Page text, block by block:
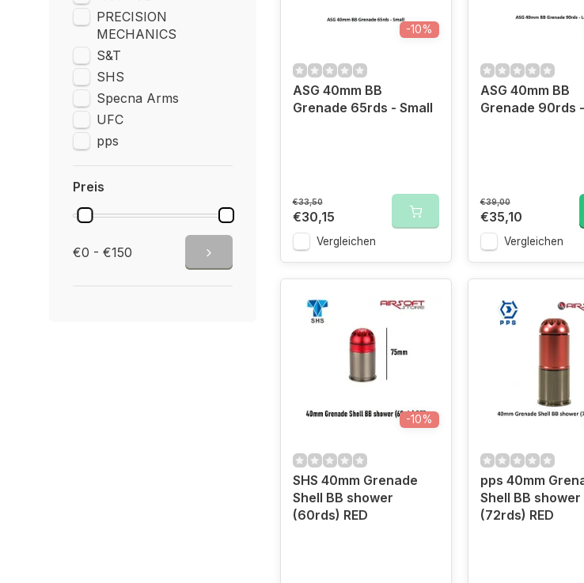
PRECISION
MECHANICS
S&T
SHS
Specna Arms
UFC
pps
Preis
€0 - €150
-10%
ASG 40mm BB
Grenade 65rds - Small
€33,50
€30,15
Vergleichen
ASG 40mm BB
Grenade 90rds
€39,00
€35,10
Vergleichen
-10%
SHS 40mm Grenade
Shell BB shower
(60rds) RED
pps 40mm
Shell BB shower
(72rds) RED